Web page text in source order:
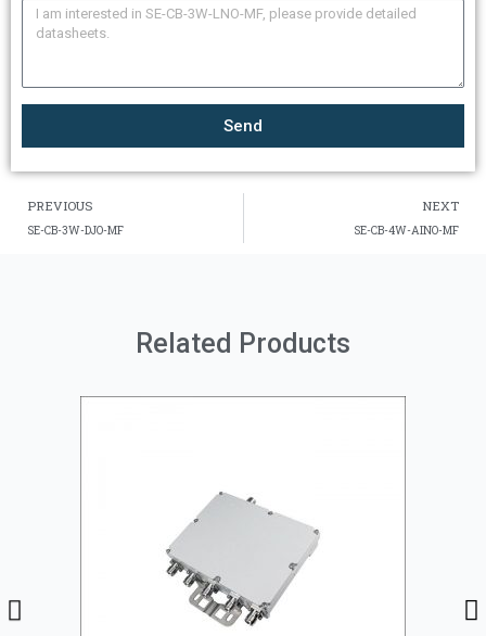
Send
PREVIOUS
SE-CB-3W-DJO-MF
NEXT
SE-CB-4W-AINO-MF
Related Products